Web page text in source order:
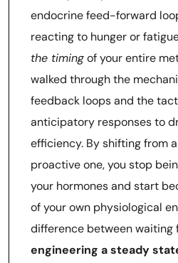
endocrine feed-forward
reacting to hunger or
the timingof your entire
walked through the
feedback loops and the
anticipatory responses to
efficiency. By shifting from
proactive one, you stop
your hormones and start
of your own physiological
difference between waiting
engineering a steady